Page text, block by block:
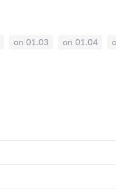
on 01.03 on 01.04